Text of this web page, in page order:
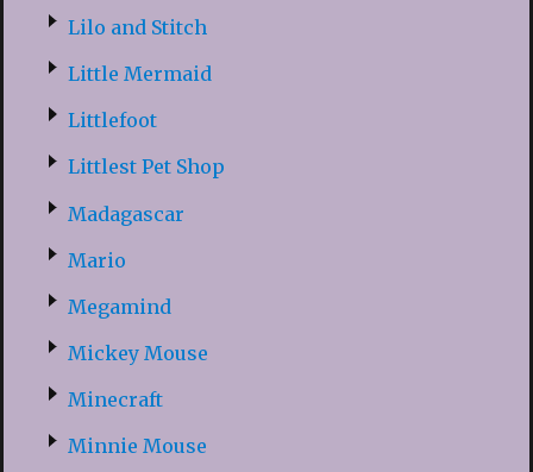
Lilo and Stitch
Little Mermaid
Littlefoot
Littlest Pet Shop
Madagascar
Mario
Megamind
Mickey Mouse
Minecraft
Minnie Mouse